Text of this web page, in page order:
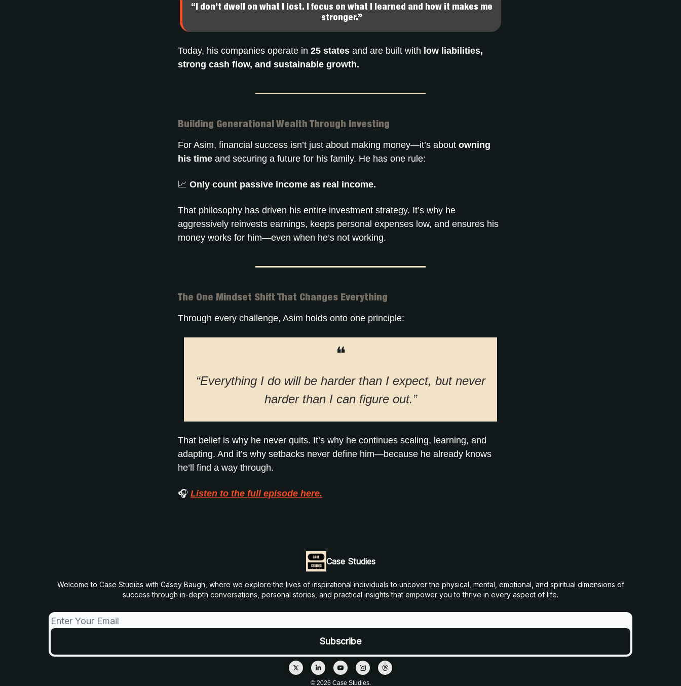
“I don’t dwell on what I lost. I focus on what I learned and how it makes me
stronger.”
Today, his companies operate in 25 states and are built with low liabilities,
strong cash flow, and sustainable growth.
Building Generational Wealth Through Investing
For Asim, financial success isn’t just about making money—it’s about owning
his time and securing a future for his family. He has one rule:
📈 Only count passive income as real income.
That philosophy has driven his entire investment strategy. It’s why he
aggressively reinvests earnings, keeps personal expenses low, and ensures his
money works for him—even when he’s not working.
The One Mindset Shift That Changes Everything
Through every challenge, Asim holds onto one principle:
❝
“Everything I do will be harder than I expect, but never
harder than I can figure out.”
That belief is why he never quits. It’s why he continues scaling, learning, and
adapting. And it’s why setbacks never define him—because he already knows
he’ll find a way through.
🎧 Listen to the full episode here.
Case Studies
Welcome to Case Studies with Casey Baugh, where we explore the lives of inspirational individuals to uncover the physical, mental, emotional, and spiritual dimensions of
success through in-depth conversations, personal stories, and practical insights that empower you to thrive in every aspect of life.
© 2026 Case Studies.